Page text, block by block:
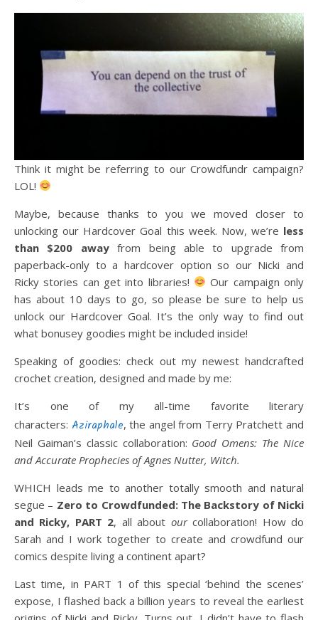
Think it might be referring to our Crowdfundr campaign?
LOL!
Maybe, because thanks to you we moved closer to
unlocking our Hardcover Goal this week. Now, we’re less
than $200 awayfrom being able to upgrade from
paperback-only to a hardcover option so our Nicki and
Ricky stories can get into libraries!
Our campaign only
has about 10 days to go, so please be sure to help us
unlock our Hardcover Goal. It’s the only way to find out
what bonusey goodies might be included inside!
Speaking of goodies: check out my newest handcrafted
crochet creation, designed and made by me:
It’s one of my all-time favorite literary
characters: Aziraphale, the angel from Terry Pratchett and
Neil Gaiman’s classic collaboration: Good Omens: The Nice
and Accurate Prophecies of Agnes Nutter, Witch.
WHICH leads me to another totally smooth and natural
segue – Zero to Crowdfunded: The Backstory of Nicki
and Ricky, PART 2, all about ourcollaboration! How do
Sarah and I work together to create and crowdfund our
comics despite living a continent apart?
Last time, in PART 1 of this special ‘behind the scenes’
expose, I flashed back a billion years to reveal the earliest